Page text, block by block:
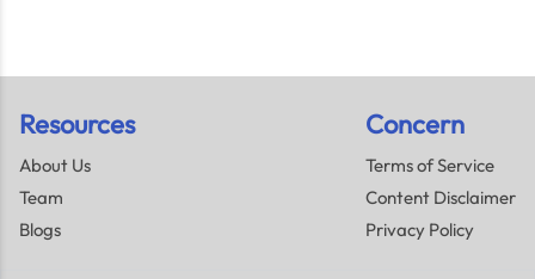
Resources
About Us
Team
Blogs
Concern
Terms of Service
Content Disclaimer
Privacy Policy